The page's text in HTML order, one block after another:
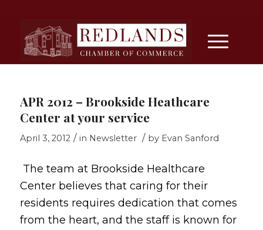
APR 2012 – Brookside Heathcare
Center at your service
April 3, 2012 / in Newsletter / by Evan Sanford
The team at Brookside Healthcare
Center believes that caring for their
residents requires dedication that comes
from the heart, and the staff is known for